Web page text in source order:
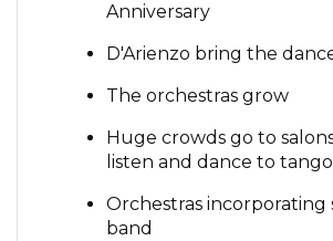
Anniversary
D'Arienzo bring the
The orchestras grow
Huge crowds go to
listen and dance to tango
Orchestras incorporating
band